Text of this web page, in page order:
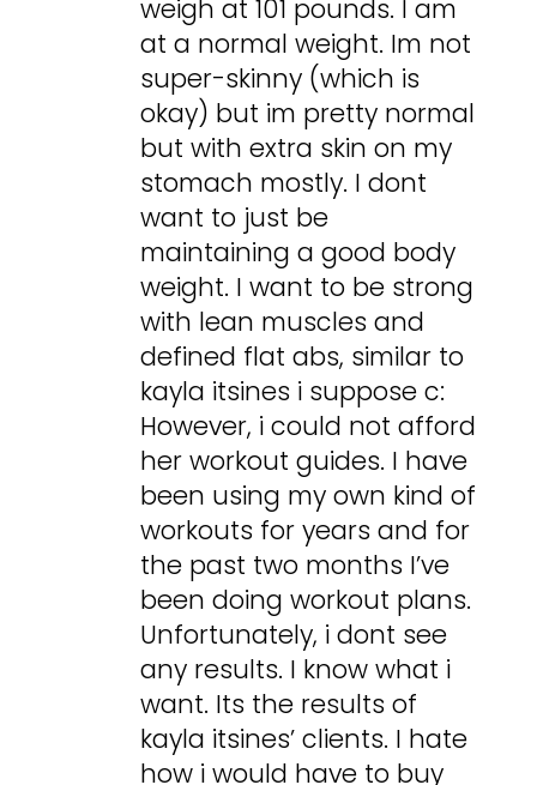
weigh at 101 pounds. I am
at a normal weight. Im not
super-skinny (which is
okay) but im pretty normal
but with extra skin on my
stomach mostly. I dont
want to just be
maintaining a good body
weight. I want to be strong
with lean muscles and
defined flat abs, similar to
kayla itsines i suppose c:
However, i could not afford
her workout guides. I have
been using my own kind of
workouts for years and for
the past two months I’ve
been doing workout plans.
Unfortunately, i dont see
any results. I know what i
want. Its the results of
kayla itsines’ clients. I hate
how i would have to buy